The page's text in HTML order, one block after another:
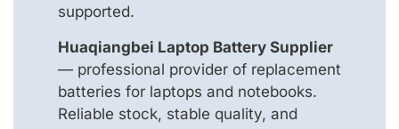
supported.
Huaqiangbei Laptop Battery Supplier
— professional provider of replacement
batteries for laptops and notebooks.
Reliable stock, stable quality, and